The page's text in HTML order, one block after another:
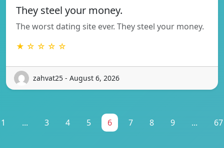
They steel your money.
The worst dating site ever. They steel your money.
★ ☆ ☆ ☆ ☆
zahvat25 - August 6, 2026
1 ... 3 4 5 6 7 8 9 ... 67